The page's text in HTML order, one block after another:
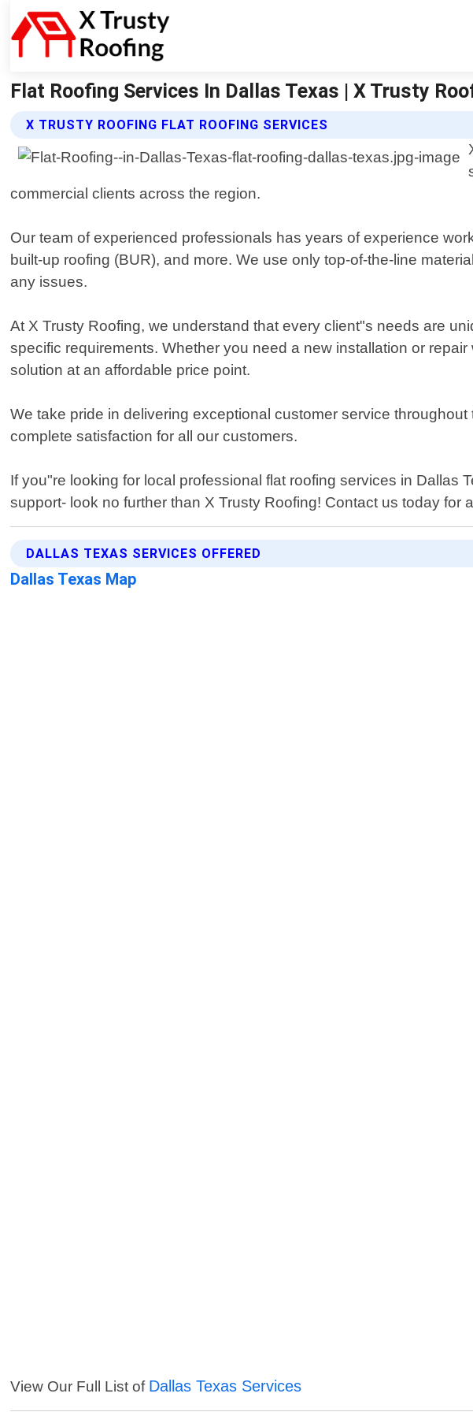
Flat Roofing Services In Dallas Texas | X Trusty
X TRUSTY ROOFING FLAT ROOFING SERVICES
commercial clients across the region.
Our team of experienced professionals has years of experience
built-up roofing (BUR), and more. We use only top-of-the-line
any issues.
At X Trusty Roofing, we understand that every client"s needs are
specific requirements. Whether you need a new installation or
solution at an affordable price point.
We take pride in delivering exceptional customer service
complete satisfaction for all our customers.
If you"re looking for local professional flat roofing services in
support- look no further than X Trusty Roofing! Contact us today for
DALLAS TEXAS SERVICES OFFERED
Dallas Texas Map
View Our Full List of Dallas Texas Services